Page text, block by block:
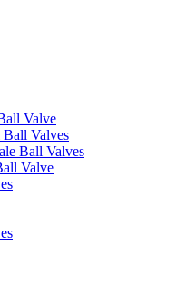
Valve
Ball Valves
Ball Valves
Valve